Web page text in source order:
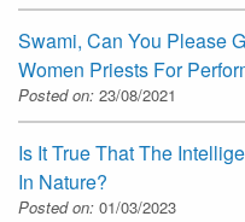
Swami, Can You Please
Women Priests For
Posted on: 23/08/2021
Is It True That The
In Nature?
Posted on: 01/03/2023